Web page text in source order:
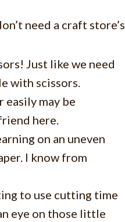
need a craft store’s
Just like we need
with scissors.
easily may be
here.
on an uneven
I know from
to use cutting time
eye on those little